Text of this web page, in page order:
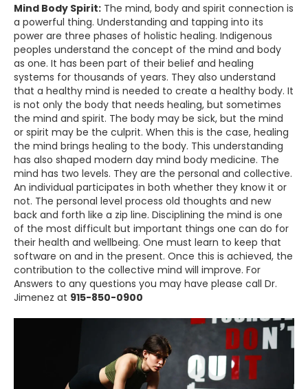
Mind Body Spirit: The mind, body and spirit connection is
a powerful thing. Understanding and tapping into its
power are three phases of holistic healing. Indigenous
peoples understand the concept of the mind and body
as one. It has been part of their belief and healing
systems for thousands of years. They also understand
that a healthy mind is needed to create a healthy body. It
is not only the body that needs healing, but sometimes
the mind and spirit. The body may be sick, but the mind
or spirit may be the culprit. When this is the case, healing
the mind brings healing to the body. This understanding
has also shaped modern day mind body medicine. The
mind has two levels. They are the personal and collective.
An individual participates in both whether they know it or
not. The personal level process old thoughts and new
back and forth like a zip line. Disciplining the mind is one
of the most difficult but important things one can do for
their health and wellbeing. One must learn to keep that
software on and in the present. Once this is achieved, the
contribution to the collective mind will improve. For
Answers to any questions you may have please call Dr.
Jimenez at 915-850-0900